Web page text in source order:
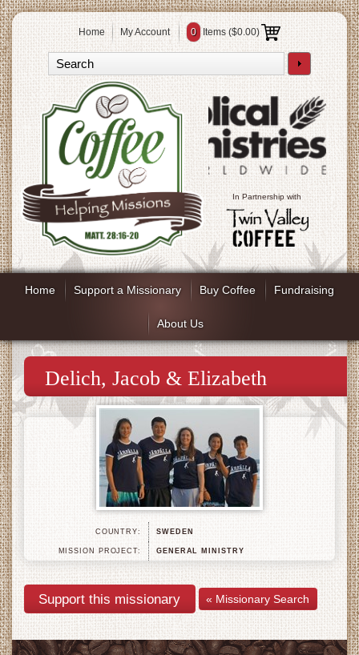
Home My Account 0 Items ($0.00)
In Partnership with
Home Support a Missionary Buy Coffee Fundraising
About Us
Delich, Jacob & Elizabeth
COUNTRY: SWEDEN
MISSION PROJECT: GENERAL MINISTRY
« Missionary Search